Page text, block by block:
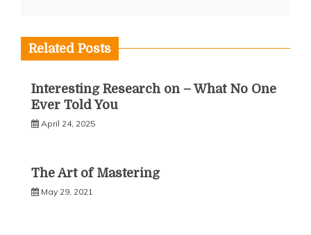
Related Posts
Interesting Research on – What No One
Ever Told You
April 24, 2025
The Art of Mastering
May 29, 2021